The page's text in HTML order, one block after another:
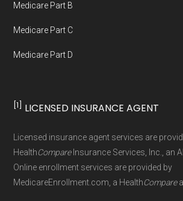
Data for Interoperability (USCDI)
Page content independently
Technical Operator, using a
driven methodology designed for
non-commercial Medicare plan
Medicare Part B
Medicare Part C
Medicare Part D
[1] LICENSED INSURANCE AGENT
Licensed insurance agent services are
HealthCompareInsurance Services, Inc., an
Online enrollment services are provided by
MedicareEnrollment.com, a HealthCompare